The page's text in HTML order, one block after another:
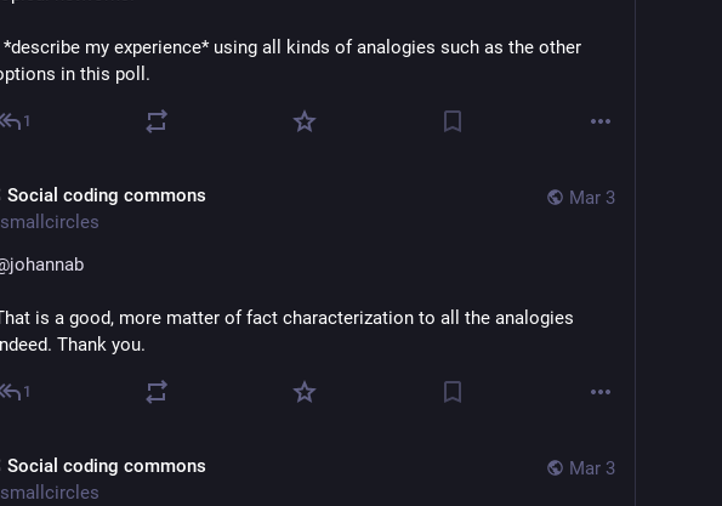
*describe my experience* using all kinds of analogies such as the other
in this poll.
1
Mar 3
Social coding commons
johannab
is a good, more matter of fact characterization to all the analogies
Thank you.
1
Mar 3
Social coding commons